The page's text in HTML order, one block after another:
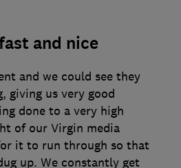
and nice
and we could see they
giving us very good
done to a very high
of our Virgin media
it to run through so that
up. We constantly get